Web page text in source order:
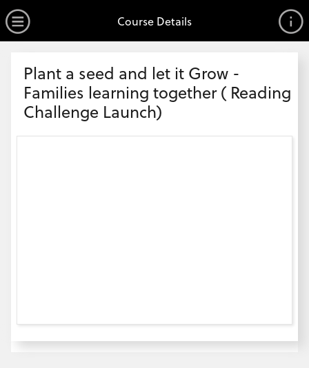
Open Menu
Course Details
Plant a seed and let it Grow -
Families learning together ( Reading
Challenge Launch)